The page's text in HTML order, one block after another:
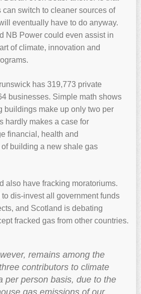
can switch to cleaner sources of
eventually have to do anyway.
NB Power could even assist in
of climate, innovation and
has 319,773 private
businesses. Simple math shows
buildings make up only two per
hardly makes a case for
financial, health and
building a new shale gas
also have fracking moratoriums.
to dis-invest all government funds
and Scotland is debating
fracked gas from other countries.
remains among the
contributors to climate
per person basis, due to the
gas emissions of our